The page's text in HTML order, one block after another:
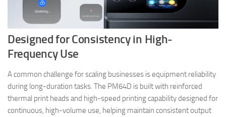
Designed for Consistency in High-
Frequency Use
A common challenge for scaling businesses is equipment reliability
during long-duration tasks. The PM64D is built with reinforced
thermal print heads and high-speed printing capability designed for
continuous, high-volume use, helping maintain consistent output